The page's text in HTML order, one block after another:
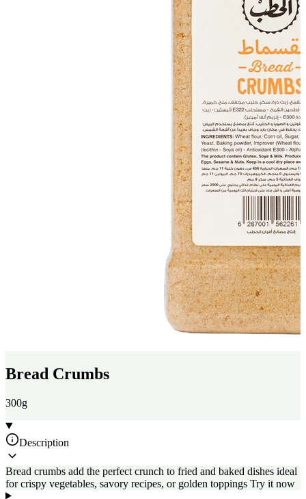
Bread Crumbs
300g
Description
Bread crumbs add the perfect crunch to fried and baked dishes ideal
for crispy vegetables, savory recipes, or golden toppings Try it now